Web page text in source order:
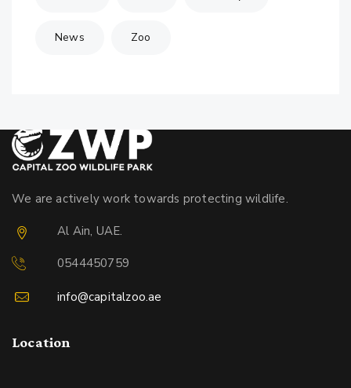
News Zoo
We are actively work towards protecting wildlife.
Al Ain, UAE.
0544450759
info@capitalzoo.ae
Location